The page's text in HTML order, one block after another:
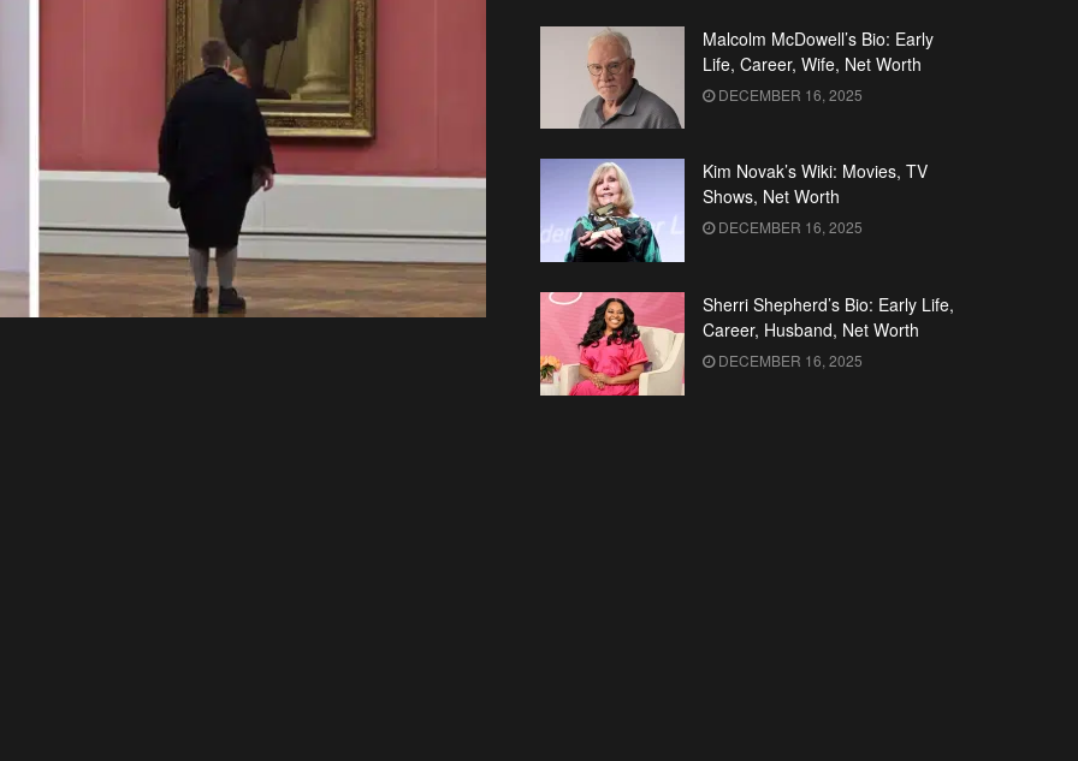
Malcolm McDowell’s Bio: Early
Life, Career, Wife, Net Worth
DECEMBER 16, 2025
Kim Novak’s Wiki: Movies, TV
Shows, Net Worth
DECEMBER 16, 2025
Sherri Shepherd’s Bio: Early Life,
Career, Husband, Net Worth
DECEMBER 16, 2025